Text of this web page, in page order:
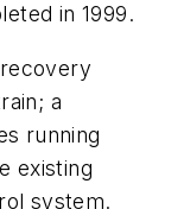
in 1999.
a
running
existing
system.